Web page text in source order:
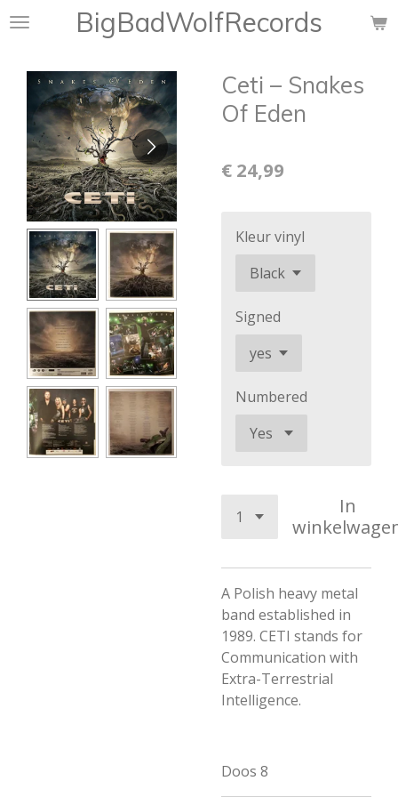
Ga
hoofdinhoud
BigBadWolfRecords
Ceti ‎– Snakes
Of Eden
€ 24,99
Kleur vinyl
Signed
Numbered
In
A Polish heavy metal
band established in
1989. CETI stands for
Communication with
Extra-Terrestrial
Intelligence.
Doos 8